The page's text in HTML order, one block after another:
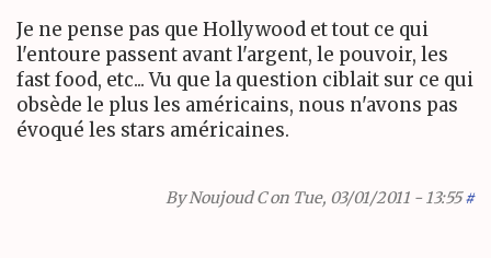
Je ne pense pas que Hollywood et tout ce qui
l'entoure passent avant l'argent, le pouvoir, les
fast food, etc... Vu que la question ciblait sur ce qui
obsède le plus les américains, nous n'avons pas
évoqué les stars américaines.
ByNoujoud Con Tue, 03/01/2011 - 13:55 #